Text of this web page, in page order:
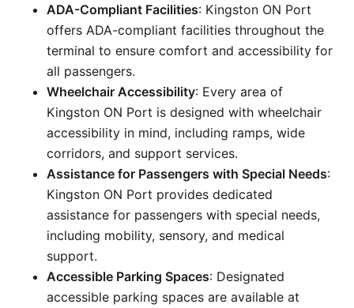
ADA-Compliant Facilities: Kingston ON Port
offers ADA-compliant facilities throughout the
terminal to ensure comfort and accessibility for
all passengers.
Wheelchair Accessibility: Every area of
Kingston ON Port is designed with wheelchair
accessibility in mind, including ramps, wide
corridors, and support services.
Assistance for Passengers with Special Needs:
Kingston ON Port provides dedicated
assistance for passengers with special needs,
including mobility, sensory, and medical
support.
Accessible Parking Spaces: Designated
accessible parking spaces are available at